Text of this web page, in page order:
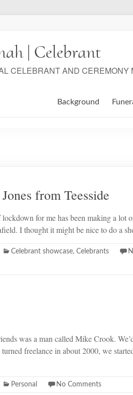
| Celebrant
CELEBRANT AND CEREMONY
Background
from Teesside
for me has been making a lot
I thought it might be nice to do a
Celebrant showcase, Celebrants
was a man called Mike Crook.
freelance in about 2000, we
Personal No Comments